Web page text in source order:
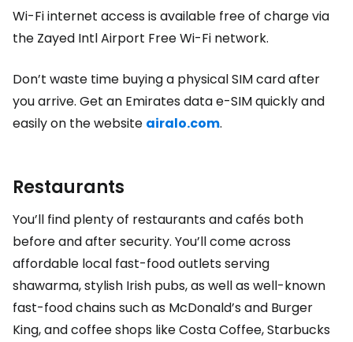
Wi-Fi internet access is available free of charge via
the Zayed Intl Airport Free Wi-Fi network.
Don’t waste time buying a physical SIM card after
you arrive. Get an Emirates data e-SIM quickly and
easily on the website airalo.com.
Restaurants
You’ll find plenty of restaurants and cafés both
before and after security. You’ll come across
affordable local fast-food outlets serving
shawarma, stylish Irish pubs, as well as well-known
fast-food chains such as McDonald’s and Burger
King, and coffee shops like Costa Coffee, Starbucks